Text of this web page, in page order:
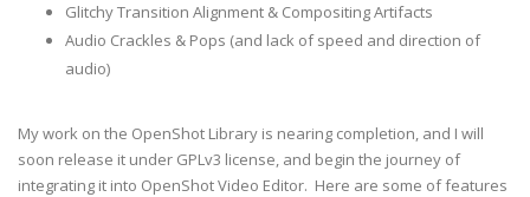
Glitchy Transition Alignment & Compositing Artifacts
Audio Crackles & Pops (and lack of speed and direction of
audio)
My work on the OpenShot Library is nearing completion, and I will
soon release it under GPLv3 license, and begin the journey of
integrating it into OpenShot Video Editor. Here are some of features